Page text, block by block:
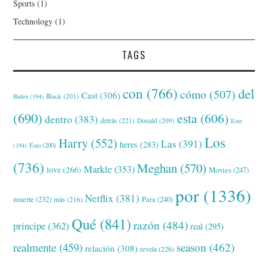
Sports (1)
Technology (1)
TAGS
Biden (194) Black (201) Cast (306) con (766) cómo (507) del
(690) dentro (383) detrás (221) Donald (209) esta (606) Este
(194) Esto (200) Harry (552) heres (283) Las (391) Los
(736) love(266) Markle(353) Meghan (570) Movies(247)
muerte (232) más (216) Netflix (381) Para(240) por (1336)
príncipe(362) Qué (841) razón (484) real (295)
realmente (459) relación (308) revela(226) season (462)